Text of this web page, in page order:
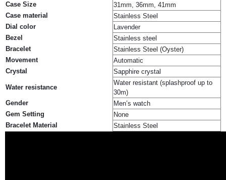
Case Size
31mm, 36mm, 41mm
Case material
Stainless Steel
Dial color
Lavender
Bezel
Stainless steel
Bracelet
Stainless Steel (Oyster)
Movement
Automatic
Crystal
Sapphire crystal
Water resistance
Water resistant (splashproof up to
30m)
Gender
Men’s watch
Gem Setting
None
Bracelet Material
Stainless Steel